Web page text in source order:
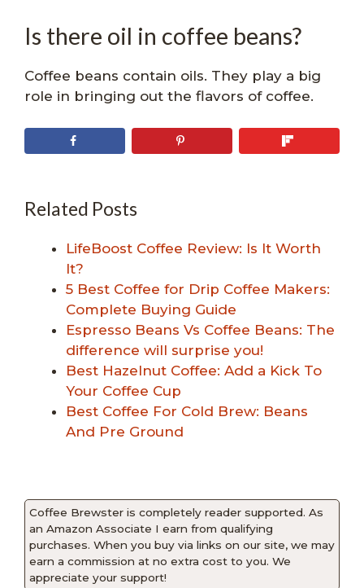
Is there oil in coffee beans?
Coffee beans contain oils. They play a big
role in bringing out the flavors of coffee.
Related Posts
LifeBoost Coffee Review: Is It Worth
It?
5 Best Coffee for Drip Coffee Makers:
Complete Buying Guide
Espresso Beans Vs Coffee Beans: The
difference will surprise you!
Best Hazelnut Coffee: Add a Kick To
Your Coffee Cup
Best Coffee For Cold Brew: Beans
And Pre Ground
Coffee Brewster is completely reader supported. As
an Amazon Associate I earn from qualifying
purchases. When you buy via links on our site, we may
earn a commission at no extra cost to you. We
appreciate your support!